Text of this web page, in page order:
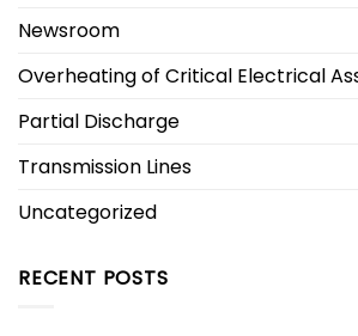
Newsroom
Overheating of Critical Electrical
Partial Discharge
Transmission Lines
Uncategorized
RECENT POSTS